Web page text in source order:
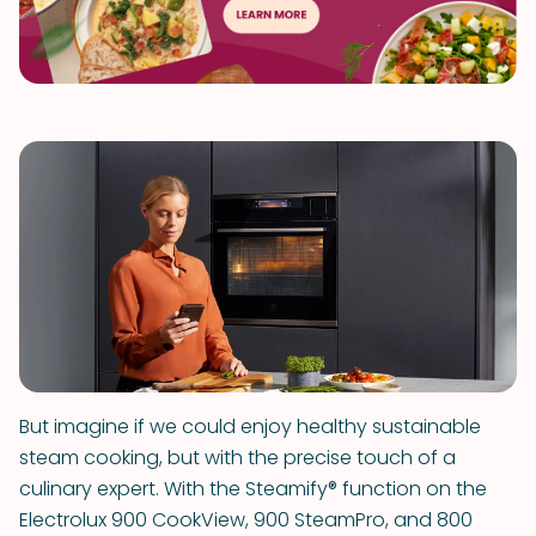
But imagine if we could enjoy healthy sustainable
steam cooking, but with the precise touch of a
culinary expert. With the Steamify® function on the
Electrolux 900 CookView, 900 SteamPro, and 800